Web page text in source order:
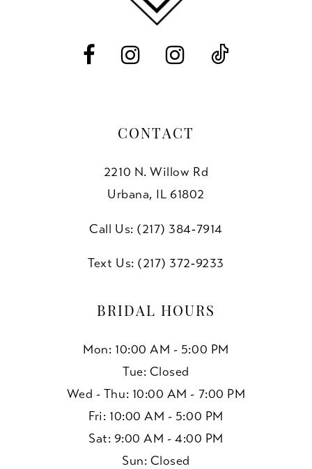
CONTACT
2210 N. Willow Rd
Urbana, IL 61802
Call Us: (217) 384‑7914
Text Us: (217) 372‑9233
BRIDAL HOURS
Mon: 10:00 AM - 5:00 PM
Tue: Closed
Wed - Thu: 10:00 AM - 7:00 PM
Fri: 10:00 AM - 5:00 PM
Sat: 9:00 AM - 4:00 PM
Sun: Closed